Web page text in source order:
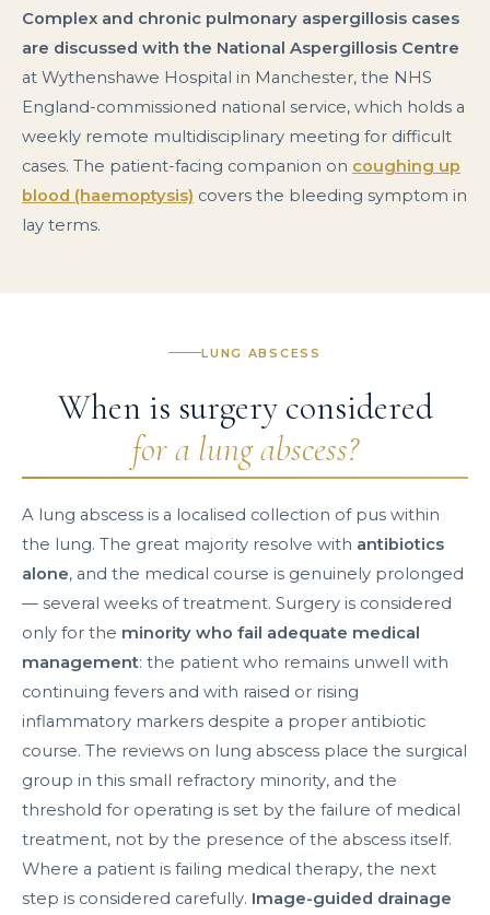
Complex and chronic pulmonary aspergillosis cases
are discussed with the National Aspergillosis Centre
at Wythenshawe Hospital in Manchester, the NHS
England-commissioned national service, which holds a
weekly remote multidisciplinary meeting for difficult
cases. The patient-facing companion on coughing up
blood (haemoptysis) covers the bleeding symptom in
lay terms.
LUNG ABSCESS
When is surgery considered
for a lung abscess?
A lung abscess is a localised collection of pus within
the lung. The great majority resolve with antibiotics
alone, and the medical course is genuinely prolonged
— several weeks of treatment. Surgery is considered
only for the minority who fail adequate medical
management: the patient who remains unwell with
continuing fevers and with raised or rising
inflammatory markers despite a proper antibiotic
course. The reviews on lung abscess place the surgical
group in this small refractory minority, and the
threshold for operating is set by the failure of medical
treatment, not by the presence of the abscess itself.
Where a patient is failing medical therapy, the next
step is considered carefully. Image-guided drainage